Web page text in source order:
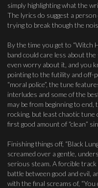
simply highlighting what the
The lyrics do suggest a
trying to break though the
By the time you get to “Witch
band could care less about
even worry about it, and you
pointing to the futility and off-
“moral police”, the tune
interludes and some of the
may be from beginning to
rocking, but least chaotic
first good amount of “clean”
Finishing things off, “Black
screamed over a gentle,
serious steam. A forcible
battle between good and evil,
with the final screams of,